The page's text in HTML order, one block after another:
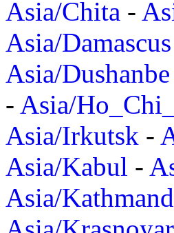
Asia/Chita -
Asia/Damascus
Asia/Dushanbe
- Asia/
Asia/Irkutsk -
Asia/Kabul -
Asia/